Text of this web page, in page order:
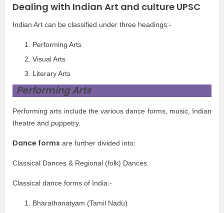
Dealing with Indian Art and culture UPSC
Indian Art can be classified under three headings:-
Performing Arts
Visual Arts
Literary Arts
Performing Arts
Performing arts include the various dance forms, music, Indian
theatre and puppetry.
Dance forms are further divided into:
Classical Dances & Regional (folk) Dances
Classical dance forms of India:-
Bharathanatyam (Tamil Nadu)